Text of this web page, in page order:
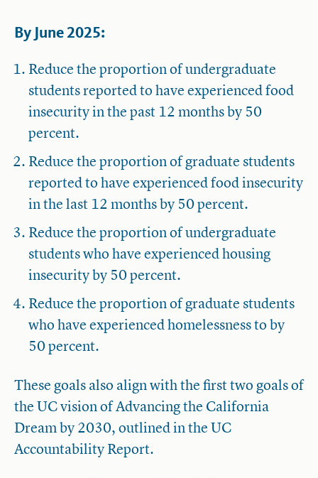
By June 2025:
Reduce the proportion of undergraduate
students reported to have experienced food
insecurity in the past 12 months by 50
percent.
Reduce the proportion of graduate students
reported to have experienced food insecurity
in the last 12 months by 50 percent.
Reduce the proportion of undergraduate
students who have experienced housing
insecurity by 50 percent.
Reduce the proportion of graduate students
who have experienced homelessness to by
50 percent.
These goals also align with the first two goals of
the UC vision of Advancing the California
Dream by 2030, outlined in the UC
Accountability Report.